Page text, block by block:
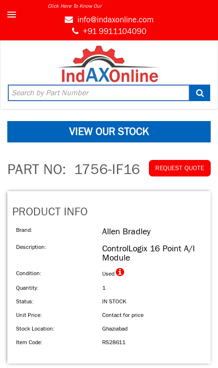
Click Here To Know Our
info@indaxonline.com
+91 9911104090
VIEW OUR STOCK
PART NO: 1756-IF16 REQUEST QUOTE
PRODUCT INFO
Brand: Allen Bradley
Description:
ControlLogix 16 Point A/I
Module
Condition: Used
Quantity:
1
Status:
IN STOCK
Unit Price:
Contact for price
Stock Location:
Ghaziabad
Item Code:
RS28611